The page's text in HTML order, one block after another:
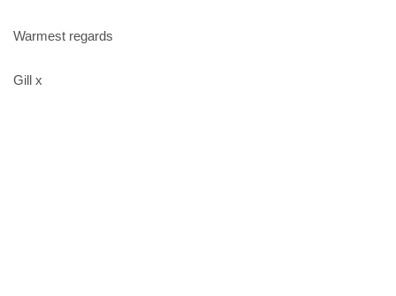
Warmest regards
Gill x